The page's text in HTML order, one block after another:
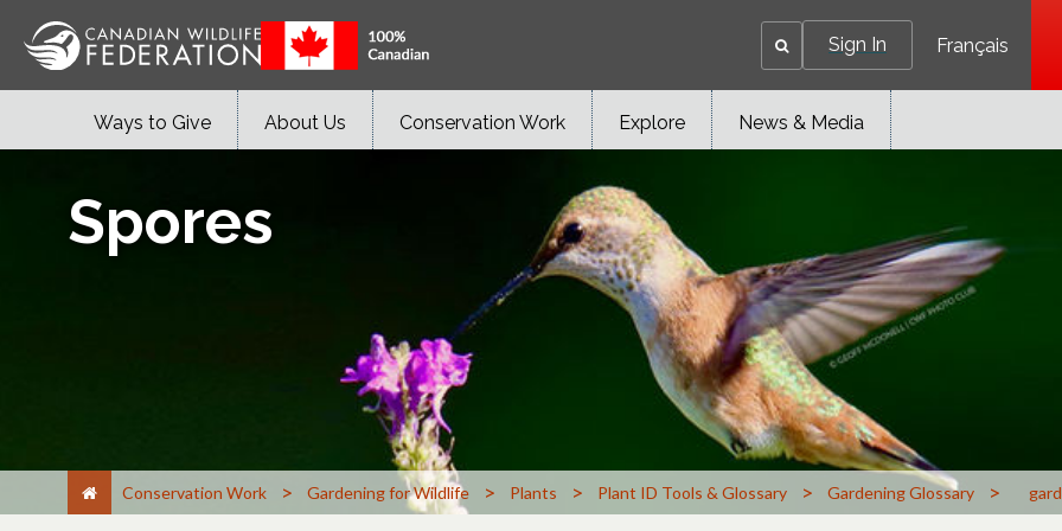
Sign In Français
Ways to Give About Us Conservation Work Explore News & Media
Spores
Conservation Work > Gardening for Wildlife > Plants > Plant ID Tools & Glossary > Gardening Glossary >